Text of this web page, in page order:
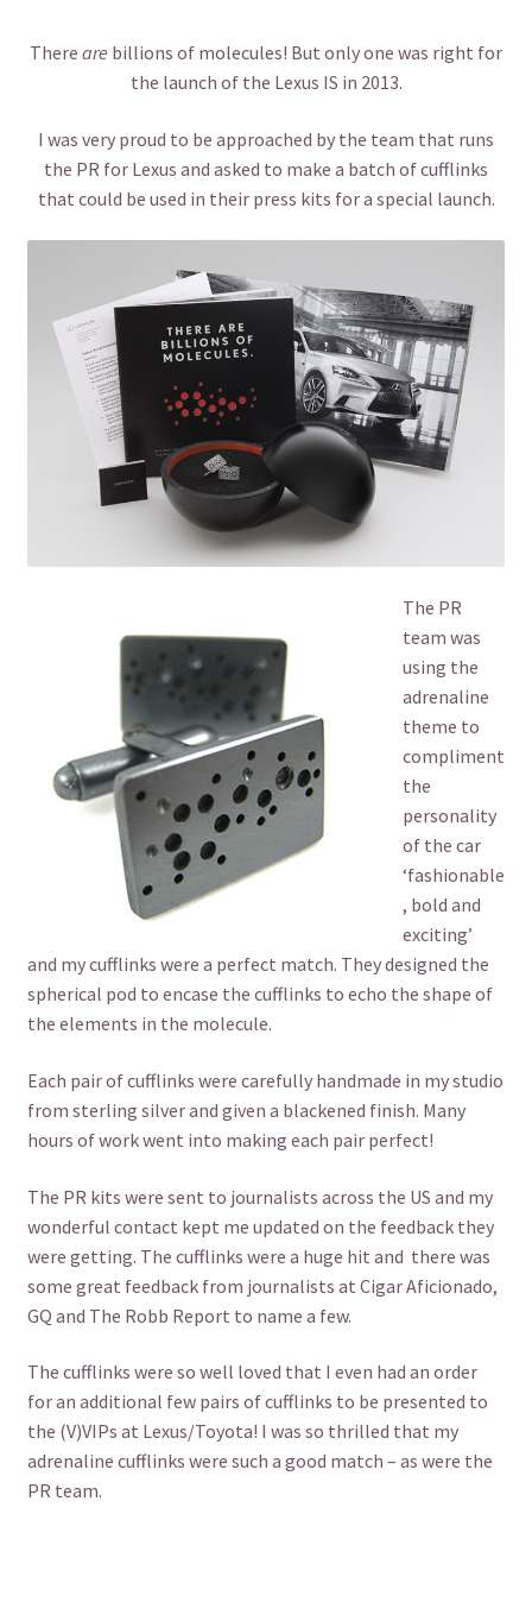
There are billions of molecules! But only one was right for
the launch of the Lexus IS in 2013.
I was very proud to be approached by the team that runs
the PR for Lexus and asked to make a batch of cufflinks
that could be used in their press kits for a special launch.
The PR
team was
using the
adrenaline
theme to
compliment
the
personality
of the car
‘fashionable
, bold and
exciting’
and my cufflinks were a perfect match. They designed the
spherical pod to encase the cufflinks to echo the shape of
the elements in the molecule.
Each pair of cufflinks were carefully handmade in my studio
from sterling silver and given a blackened finish. Many
hours of work went into making each pair perfect!
The PR kits were sent to journalists across the US and my
wonderful contact kept me updated on the feedback they
were getting. The cufflinks were a huge hit and there was
some great feedback from journalists at Cigar Aficionado,
GQ and The Robb Report to name a few.
The cufflinks were so well loved that I even had an order
for an additional few pairs of cufflinks to be presented to
the (V)VIPs at Lexus/Toyota! I was so thrilled that my
adrenaline cufflinks were such a good match – as were the
PR team.